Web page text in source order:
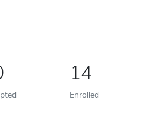
14
Enrolled